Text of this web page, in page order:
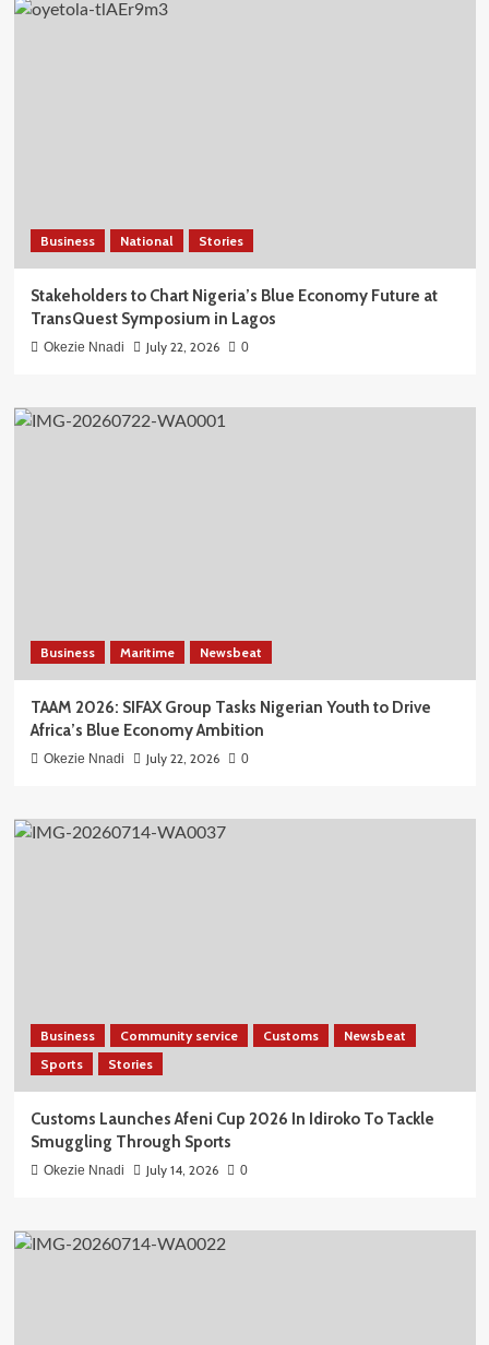
Business National Stories
Stakeholders to Chart Nigeria’s Blue Economy Future at
TransQuest Symposium in Lagos
Okezie Nnadi July 22, 2026 0
Business Maritime Newsbeat
TAAM 2026: SIFAX Group Tasks Nigerian Youth to Drive
Africa’s Blue Economy Ambition
Okezie Nnadi July 22, 2026 0
Business Community service Customs
Newsbeat
Sports
Stories
Customs Launches Afeni Cup 2026 In Idiroko To Tackle
Smuggling Through Sports
Okezie Nnadi July 14, 2026 0